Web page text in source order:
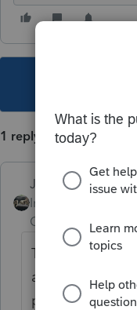
This
1 reply
Just-Lisa-Now-
Intuit Community
Champion
The Indiana NR
along with a
people have